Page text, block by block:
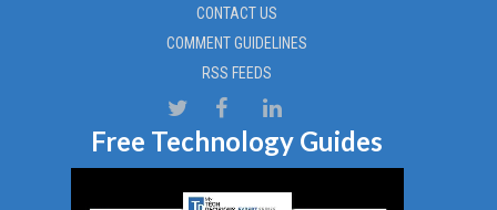
CONTACT US
COMMENT GUIDELINES
RSS FEEDS
Free Technology Guides